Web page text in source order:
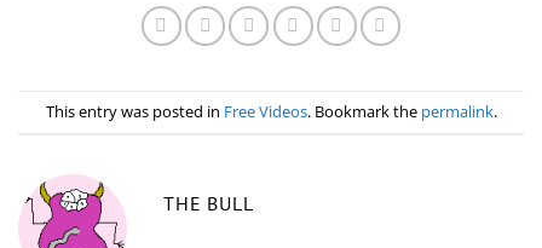
This entry was posted in Free Videos. Bookmark the permalink.
THE BULL